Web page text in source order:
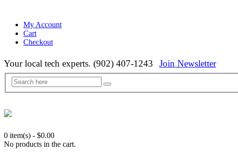
My Account
Cart
Checkout
Your local tech experts. (902) 407-1243 Join Newsletter
0 item(s) - $0.00
No products in the cart.